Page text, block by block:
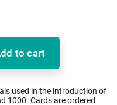
to cart
used in the introduction of
1000. Cards are ordered